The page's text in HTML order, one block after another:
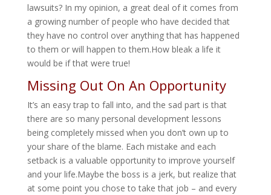
lawsuits? In my opinion, a great deal of it comes from
a growing number of people who have decided that
they have no control over anything that has happened
to them or will happen to them.How bleak a life it
would be if that were true!
Missing Out On An Opportunity
It’s an easy trap to fall into, and the sad part is that
there are so many personal development lessons
being completely missed when you don’t own up to
your share of the blame. Each mistake and each
setback is a valuable opportunity to improve yourself
and your life.Maybe the boss is a jerk, but realize that
at some point you chose to take that job – and every